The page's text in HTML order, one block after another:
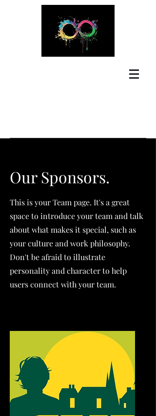
Our Sponsors.
This is your Team page. It's a great
space to introduce your team and talk
about what makes it special, such as
your culture and work philosophy.
Don't be afraid to illustrate
personality and character to help
users connect with your team.